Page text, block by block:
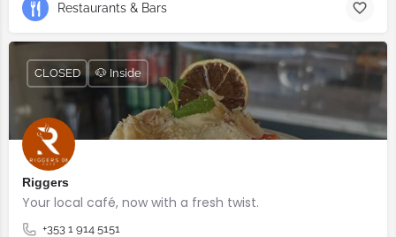
Restaurants & Bars
Riggers
Your local café, now with a fresh twist.
+353 1 914 5151
CLOSED 🐶 Inside